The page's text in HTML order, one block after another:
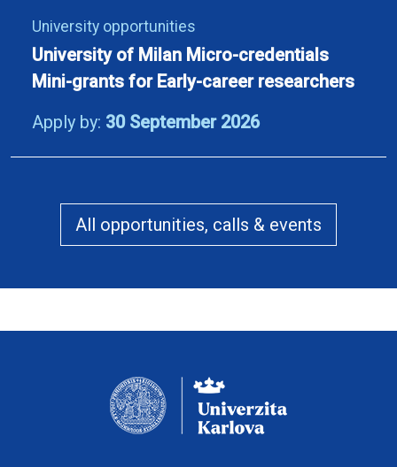
University opportunities
University of Milan Micro-credentials
Mini-grants for Early-career researchers
Apply by: 30 September 2026
All opportunities, calls & events